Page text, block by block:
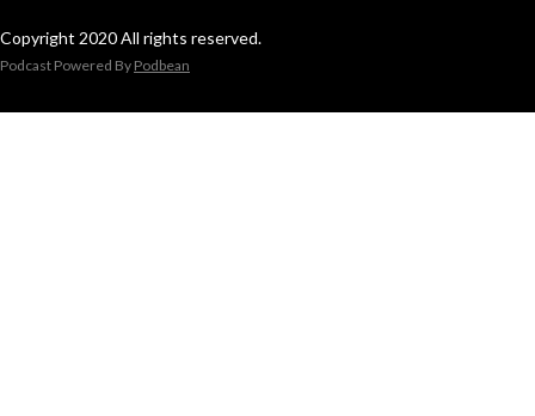
Copyright 2020 All rights reserved.
Podcast Powered By Podbean